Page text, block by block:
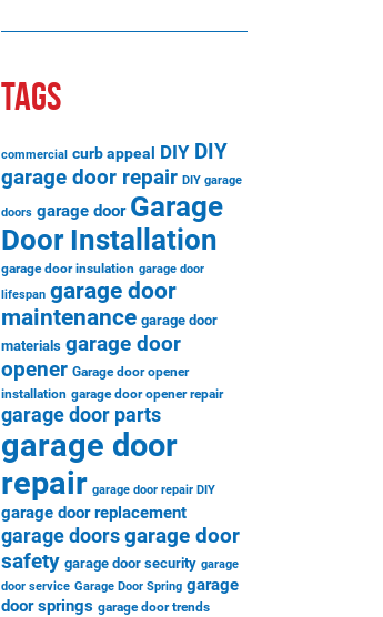
TAGS
commercial curb appeal DIY DIY
garage door repair DIY garage
doors garage door Garage
Door Installation
garage door insulation garage door
lifespan garage door
maintenance garage door
materials garage door
opener Garage door opener
installation garage door opener repair
garage door parts
garage door
repair garage door repair DIY
garage door replacement
garage doors garage door
safety garage door security garage
door service Garage Door Spring garage
door springs garage door trends